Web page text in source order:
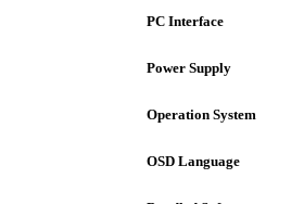
PC Interface
Power Supply
Operation System
OSD Language